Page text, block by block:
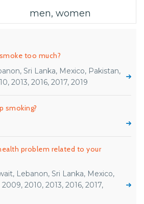
men, women
too much?
Sri Lanka, Mexico, Pakistan,
2013, 2016, 2017, 2019
smoking?
problem related to your
Lebanon, Sri Lanka, Mexico,
2010, 2013, 2016, 2017,